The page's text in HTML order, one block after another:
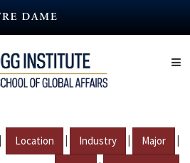
| Location | Industry | Major |